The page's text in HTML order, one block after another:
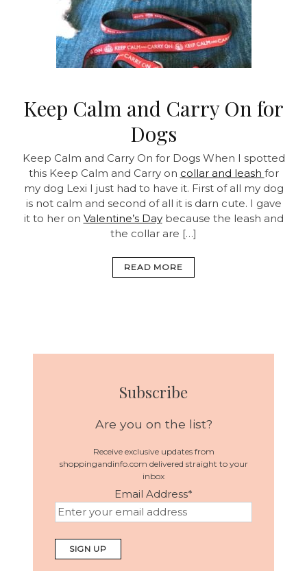
Keep Calm and Carry On for
Dogs
Keep Calm and Carry On for Dogs When I spotted
this Keep Calm and Carry on collar and leash for
my dog Lexi I just had to have it. First of all my dog
is not calm and second of all it is darn cute. I gave
it to her on Valentine’s Daybecause the leash and
the collar are […]
READ MORE
Subscribe
Are you on the list?
Receive exclusive updates from
shoppingandinfo.com delivered straight to your
inbox
Email Address*